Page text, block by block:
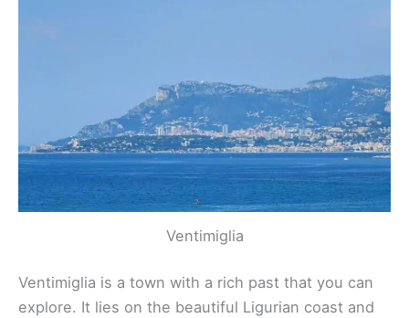
Ventimiglia
Ventimiglia is a town with a rich past that you can
explore. It lies on the beautiful Ligurian coast and